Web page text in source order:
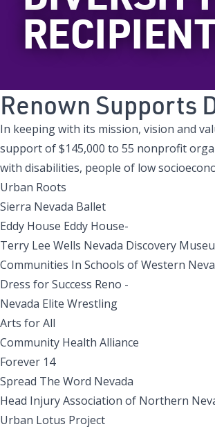
Renown Supports
In keeping with its mission, vision and
support of $145,000 to 55 nonprofit
with disabilities, people of low
Urban Roots
Sierra Nevada Ballet
Eddy House Eddy House-
Terry Lee Wells Nevada Discovery
Communities In Schools of Western
Dress for Success Reno -
Nevada Elite Wrestling
Arts for All
Community Health Alliance
Forever 14
Spread The Word Nevada
Head Injury Association of Northern
Urban Lotus Project